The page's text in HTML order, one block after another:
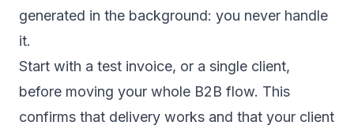
generated in the background: you never handle
it.
Start with a test invoice, or a single client,
before moving your whole B2B flow. This
confirms that delivery works and that your client